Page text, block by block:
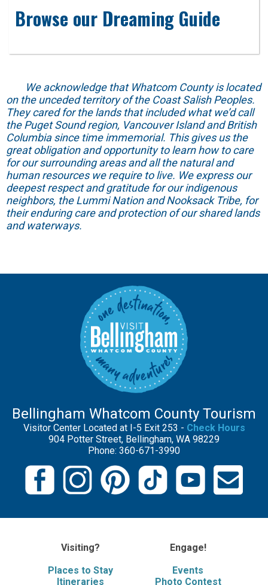
Browse our Dreaming Guide
We acknowledge that Whatcom County is located
on the unceded territory of the Coast Salish Peoples.
They cared for the lands that included what we’d call
the Puget Sound region, Vancouver Island and British
Columbia since time immemorial. This gives us the
great obligation and opportunity to learn how to care
for our surrounding areas and all the natural and
human resources we require to live. We express our
deepest respect and gratitude for our indigenous
neighbors, the Lummi Nation and Nooksack Tribe, for
their enduring care and protection of our shared lands
and waterways.
Bellingham Whatcom County Tourism
Visitor Center Located at I-5 Exit 253 - Check Hours
904 Potter Street, Bellingham, WA 98229
Phone: 360-671-3990
Visiting?
Places to Stay
Itineraries
Engage!
Events
Photo Contest